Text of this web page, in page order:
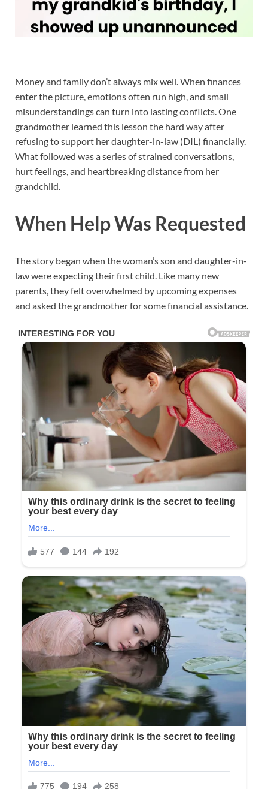
Money and family don’t always mix well. When finances
enter the picture, emotions often run high, and small
misunderstandings can turn into lasting conflicts. One
grandmother learned this lesson the hard way after
refusing to support her daughter-in-law (DIL) financially.
What followed was a series of strained conversations,
hurt feelings, and heartbreaking distance from her
grandchild.
When Help Was Requested
The story began when the woman’s son and daughter-in-
law were expecting their first child. Like many new
parents, they felt overwhelmed by upcoming expenses
and asked the grandmother for some financial assistance.